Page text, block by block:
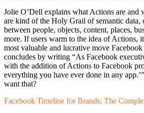
Jolie O’Dell explains what Actions are and
are kind of the Holy Grail of semantic data,
between people, objects, content, places,
more. If users warm to the idea of Actions,
most valuable and lucrative move
concludes by writing “As Facebook
with the addition of Actions to Facebook
everything you have ever done in any
want that?
Facebook Timeline for Brands: The